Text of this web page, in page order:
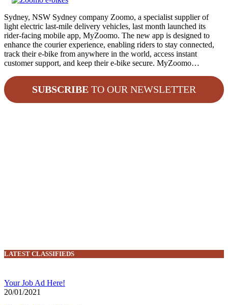
Sydney, NSW Sydney company Zoomo, a specialist supplier of
light electric last-mile delivery vehicles, last month launched its
rider-facing mobile app, MyZoomo. The new app is designed to
enhance the courier experience, enabling riders to stay connected,
track their e-bike from anywhere in the world, access instant
customer support, and keep their e-bike secure. MyZoomo…
SUBSCRIBE TO OUR NEWSLETTER
LATEST CLASSIFIEDS
Your Job Ad Here!
20/01/2021